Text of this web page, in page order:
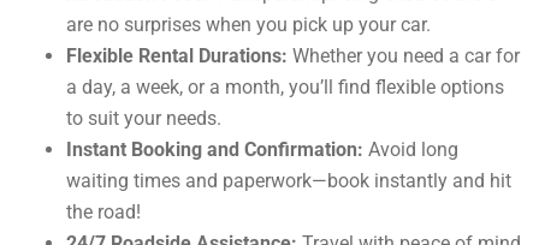
are no surprises when you pick up your car.
Flexible Rental Durations: Whether you need a car for
a day, a week, or a month, you’ll find flexible options
to suit your needs.
Instant Booking and Confirmation: Avoid long
waiting times and paperwork—book instantly and hit
the road!